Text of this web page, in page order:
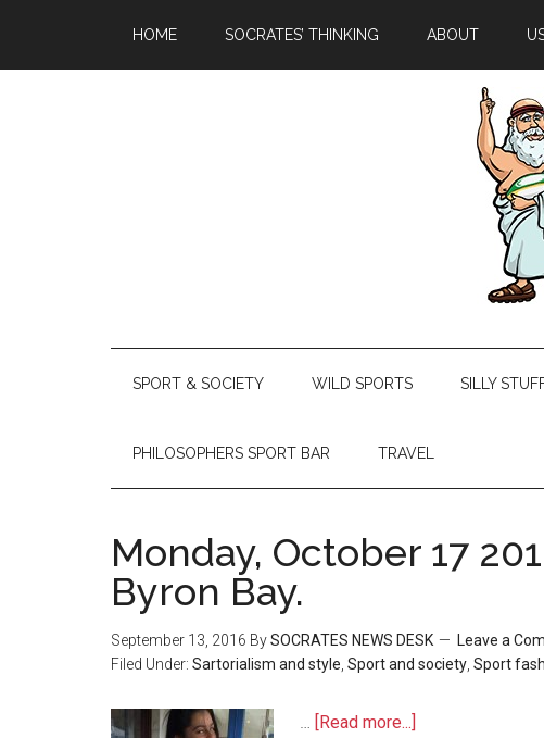
HOME SOCRATES’ THINKING ABOUT
SPORT & SOCIETY WILD SPORTS SILLY
PHILOSOPHERS SPORT BAR TRAVEL
Monday, October 17
Byron Bay.
September 13, 2016 BySOCRATES NEWS DESK
Leave a
Filed Under: Sartorialism and style Sport and society Sport
… [Read more...]